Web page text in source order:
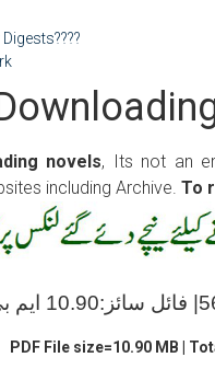
novels, Its not an
including Archive. To
PDF File size=10.90 MB |